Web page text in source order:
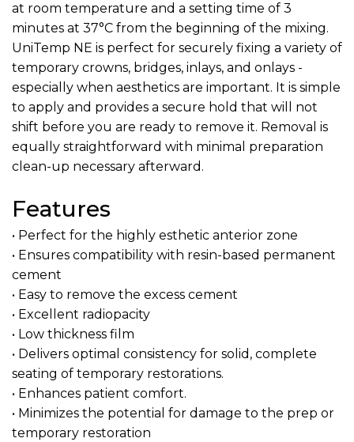
at room temperature and a setting time of 3
minutes at 37°C from the beginning of the mixing.
UniTemp NE is perfect for securely fixing a variety of
temporary crowns, bridges, inlays, and onlays -
especially when aesthetics are important. It is simple
to apply and provides a secure hold that will not
shift before you are ready to remove it. Removal is
equally straightforward with minimal preparation
clean-up necessary afterward.
Features
• Perfect for the highly esthetic anterior zone
• Ensures compatibility with resin-based permanent
cement
• Easy to remove the excess cement
• Excellent radiopacity
• Low thickness film
• Delivers optimal consistency for solid, complete
seating of temporary restorations.
• Enhances patient comfort.
• Minimizes the potential for damage to the prep or
temporary restoration